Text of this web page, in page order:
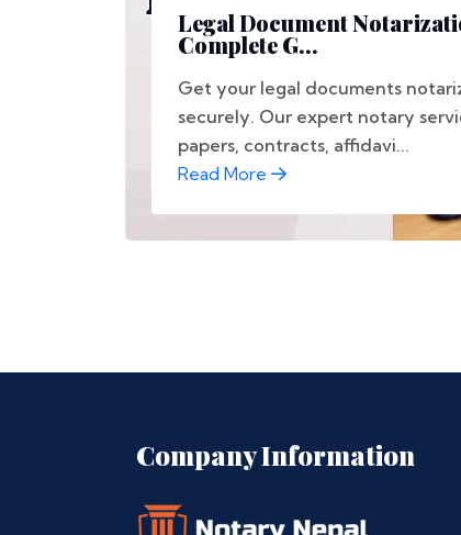
Legal Document
Complete G...
Get your legal documents
securely. Our expert notary
papers, contracts, affidavi...
Read More
Company Information